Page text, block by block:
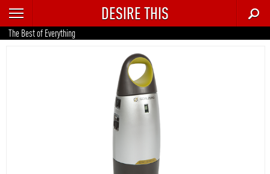
RECENT
TRENDING
DESIRE THIS
The Best of Everything